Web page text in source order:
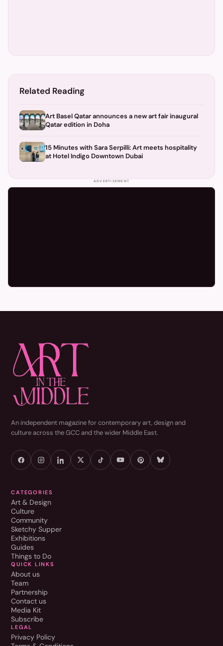
Related Reading
Art Basel Qatar announces a new art fair inaugural
Qatar edition in Doha
15 Minutes with Sara Serpilli: Art meets hospitality
at Hotel Indigo Downtown Dubai
ADVERTISEMENT
An independent magazine for contemporary art, design and
culture across the GCC and the wider Middle East.
CATEGORIES
Art & Design
Culture
Community
Sketchy Supper
Exhibitions
Guides
Things to Do
QUICK LINKS
About us
Team
Partnership
Contact us
Media Kit
Subscribe
LEGAL
Privacy Policy